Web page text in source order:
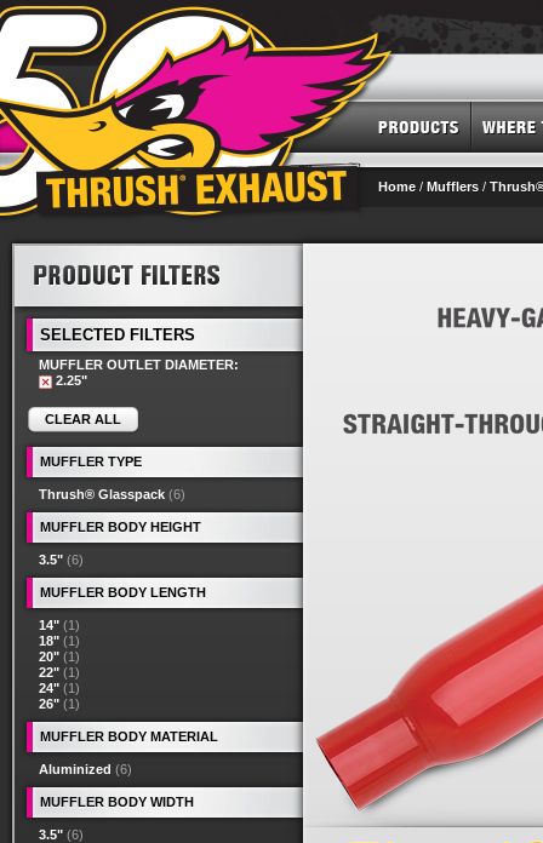
Home / Mufflers /
SELECTED FILTERS
MUFFLER OUTLET DIAMETER:
2.25"
CLEAR ALL
MUFFLER TYPE
Thrush® Glasspack (6)
MUFFLER BODY HEIGHT
3.5" (6)
MUFFLER BODY LENGTH
14" (1)
18" (1)
20" (1)
22" (1)
24" (1)
26" (1)
MUFFLER BODY MATERIAL
Aluminized (6)
MUFFLER BODY WIDTH
3.5" (6)